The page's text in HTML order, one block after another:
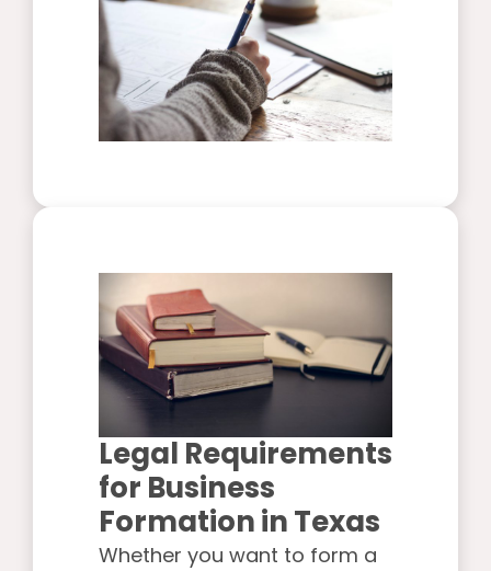
Legal Requirements
for Business
Formation in Texas
Whether you want to form a